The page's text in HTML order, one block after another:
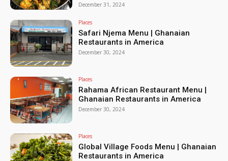
December 31, 2024
Places
Safari Njema Menu | Ghanaian
Restaurants in America
December 30, 2024
Places
Rahama African Restaurant Menu |
Ghanaian Restaurants in America
December 30, 2024
Places
Global Village Foods Menu | Ghanaian
Restaurants in America